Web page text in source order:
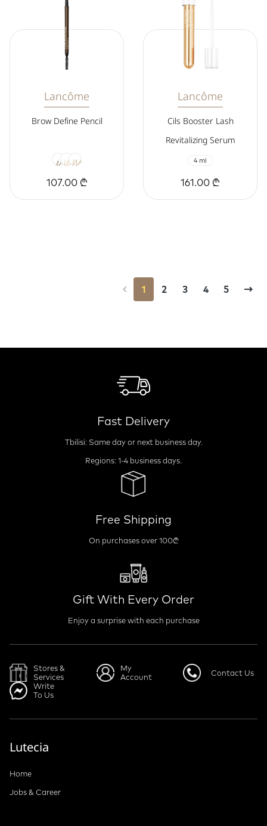
Lancôme
Brow Define Pencil
107.00 ₾
Lancôme
Cils Booster Lash
Revitalizing Serum
4 ml
161.00 ₾
1 2 3 4 5
Fast Delivery
Tbilisi: Same day or next business day.
Regions: 1-4 business days.
Free Shipping
On purchases over 100₾
Gift With Every Order
Enjoy a surprise with each purchase
Stores &
Services
My
Account
Contact Us
Write
To Us
Lutecia
Home
Jobs & Career